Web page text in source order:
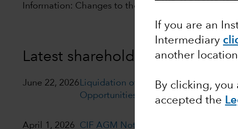
If you are an
Intermediary
another
By clicking,
accepted the
Information: Changes to the distribution policy of
Latest shareholder notices
June 22, 2026 Liquidation of Capital Group
Opportunities (LUX)
April 1, 2026 CIF AGM Notice and Proxy form